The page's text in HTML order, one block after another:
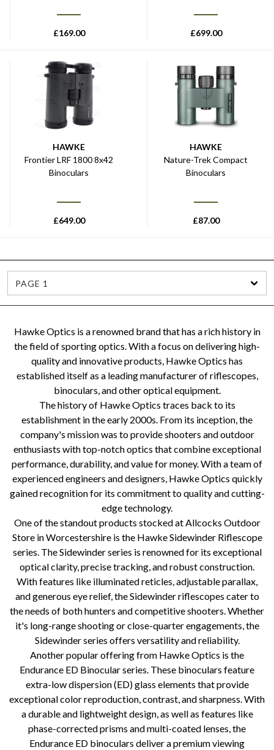
£169.00 £699.00
HAWKE
Frontier LRF 1800 8x42
Binoculars
£649.00
HAWKE
Nature-Trek Compact
Binoculars
£87.00
PAGE 1
Hawke Optics is a renowned brand that has a rich history in
the field of sporting optics. With a focus on delivering high-
quality and innovative products, Hawke Optics has
established itself as a leading manufacturer of riflescopes,
binoculars, and other optical equipment.
The history of Hawke Optics traces back to its
establishment in the early 2000s. From its inception, the
company's mission was to provide shooters and outdoor
enthusiasts with top-notch optics that combine exceptional
performance, durability, and value for money. With a team of
experienced engineers and designers, Hawke Optics quickly
gained recognition for its commitment to quality and cutting-
edge technology.
One of the standout products stocked at Allcocks Outdoor
Store in Worcestershire is the Hawke Sidewinder Riflescope
series. The Sidewinder series is renowned for its exceptional
optical clarity, precise tracking, and robust construction.
With features like illuminated reticles, adjustable parallax,
and generous eye relief, the Sidewinder riflescopes cater to
the needs of both hunters and competitive shooters. Whether
it's long-range shooting or close-quarter engagements, the
Sidewinder series offers versatility and reliability.
Another popular offering from Hawke Optics is the
Endurance ED Binocular series. These binoculars feature
extra-low dispersion (ED) glass elements that provide
exceptional color reproduction, contrast, and sharpness. With
a durable and lightweight design, as well as features like
phase-corrected prisms and multi-coated lenses, the
Endurance ED binoculars deliver a premium viewing